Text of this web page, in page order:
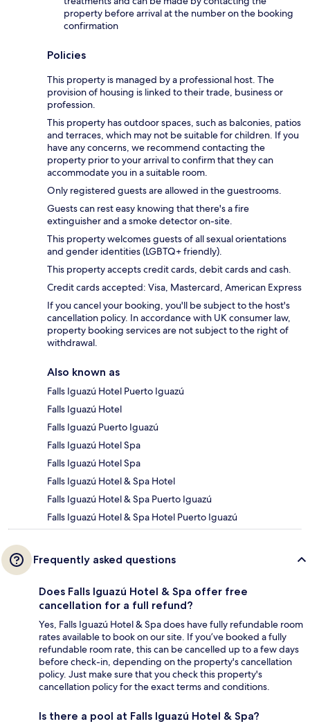
property before arrival at the number on the booking
confirmation
Policies
This property is managed by a professional host. The
provision of housing is linked to their trade, business or
profession.
This property has outdoor spaces, such as balconies, patios
and terraces, which may not be suitable for children. If you
have any concerns, we recommend contacting the
property prior to your arrival to confirm that they can
accommodate you in a suitable room.
Only registered guests are allowed in the guestrooms.
Guests can rest easy knowing that there's a fire
extinguisher and a smoke detector on-site.
This property welcomes guests of all sexual orientations
and gender identities (LGBTQ+ friendly).
This property accepts credit cards, debit cards and cash.
Credit cards accepted: Visa, Mastercard, American Express
If you cancel your booking, you'll be subject to the host's
cancellation policy. In accordance with UK consumer law,
property booking services are not subject to the right of
withdrawal.
Also known as
Falls Iguazú Hotel Puerto Iguazú
Falls Iguazú Hotel
Falls Iguazú Puerto Iguazú
Falls Iguazú Hotel Spa
Falls Iguazú Hotel Spa
Falls Iguazú Hotel & Spa Hotel
Falls Iguazú Hotel & Spa Puerto Iguazú
Falls Iguazú Hotel & Spa Hotel Puerto Iguazú
Frequently asked questions
Does Falls Iguazú Hotel & Spa offer free
cancellation for a full refund?
Yes, Falls Iguazú Hotel & Spa does have fully refundable room
rates available to book on our site. If you’ve booked a fully
refundable room rate, this can be cancelled up to a few days
before check-in, depending on the property's cancellation
policy. Just make sure that you check this property's
cancellation policy for the exact terms and conditions.
Is there a pool at Falls Iguazú Hotel & Spa?